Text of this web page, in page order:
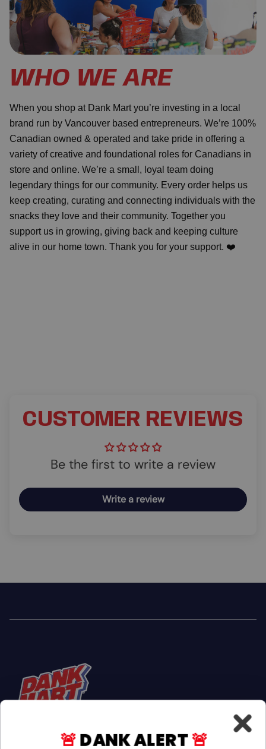
WHO WE ARE
When you shop at Dank Mart you’re investing in a local
brand run by Vancouver based entrepreneurs. We’re 100%
Canadian owned & operated and take pride in offering a
variety of creative and foundational roles for Canadians in
store and online. We’re a small, loyal team doing
legendary things for our community. Every order helps us
keep creating, curating and connecting individuals with the
snacks they love and their community. Together you
support us in growing, giving back and keeping culture
alive in our home town. Thank you for your support. ❤️
CUSTOMER REVIEWS
Be the first to write a review
Write a review
🚨DANK ALERT🚨